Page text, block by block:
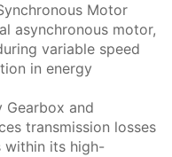
Motor
asynchronous motor,
variable speed
in energy
Gearbox and
transmission losses
within its high-